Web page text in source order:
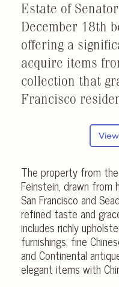
Estate of
December 18th
offering a
acquire items
collection that
Francisco
The property from
Feinstein, drawn from
San Francisco and
refined taste and
includes richly
furnishings, fine
and Continental
elegant items with